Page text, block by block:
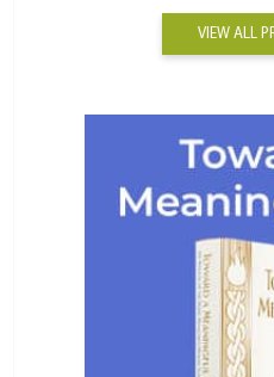
VIEW ALL